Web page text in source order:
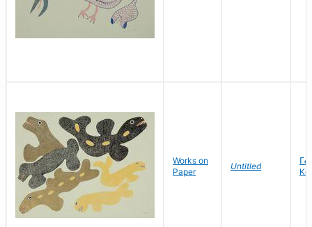
Works on
Paper
Untitled